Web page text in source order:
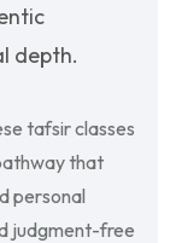
depth.
tafsir classes
that
personal
judgment-free